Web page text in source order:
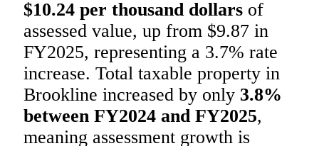
$10.24 per thousand dollars of
assessed value, up from $9.87 in
FY2025, representing a 3.7% rate
increase. Total taxable property in
Brookline increased by only 3.8%
between FY2024 and FY2025,
meaning assessment growth is